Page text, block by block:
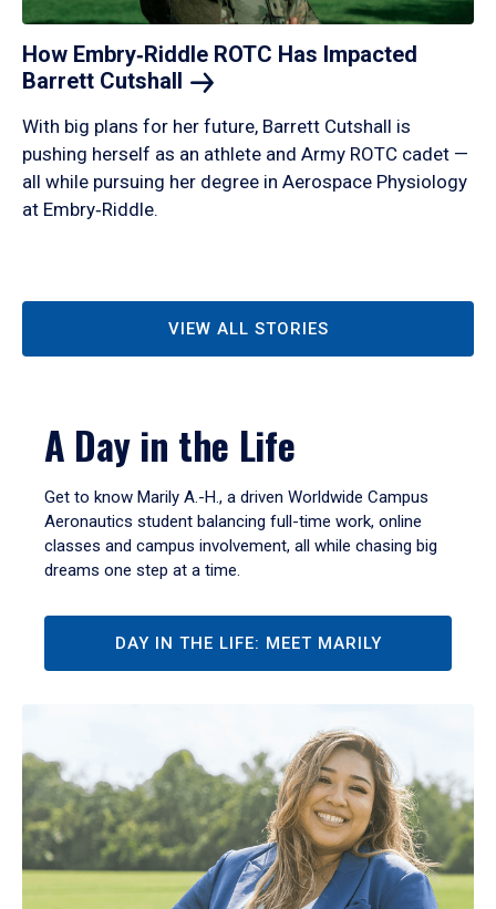
How Embry‑Riddle ROTC Has Impacted
Barrett Cutshall
With big plans for her future, Barrett Cutshall is
pushing herself as an athlete and Army ROTC cadet —
all while pursuing her degree in Aerospace Physiology
at Embry‑Riddle.
VIEW ALL STORIES
A Day in the Life
Get to know Marily A.-H., a driven Worldwide Campus
Aeronautics student balancing full-time work, online
classes and campus involvement, all while chasing big
dreams one step at a time.
DAY IN THE LIFE: MEET MARILY